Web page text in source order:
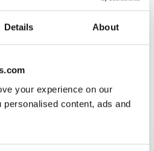
Details About
your experience on our
content, ads and
1
0
0
REVIEWS